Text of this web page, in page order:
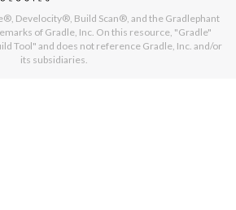
Develocity®, Build Scan®, and the Gradlephant
of Gradle, Inc. On this resource, "Gradle"
Tool" and does not reference Gradle, Inc. and/or
its subsidiaries.